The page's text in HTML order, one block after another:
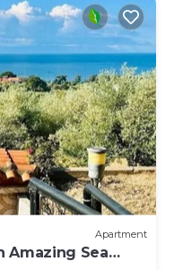
Apartment
Amazing Sea